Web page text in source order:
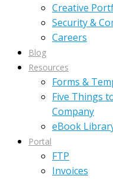
Creative
Security &
Careers
Blog
Resources
Forms &
Five Things
Company
eBook
Portal
FTP
Invoices